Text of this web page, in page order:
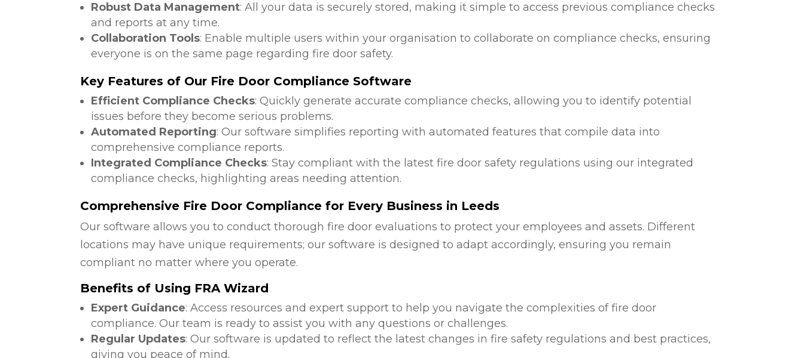
Robust Data Management: All your data is securely stored, making it simple to access previous compliance checks
and reports at any time.
Collaboration Tools: Enable multiple users within your organisation to collaborate on compliance checks, ensuring
everyone is on the same page regarding fire door safety.
Key Features of Our Fire Door Compliance Software
Efficient Compliance Checks: Quickly generate accurate compliance checks, allowing you to identify potential
issues before they become serious problems.
Automated Reporting: Our software simplifies reporting with automated features that compile data into
comprehensive compliance reports.
Integrated Compliance Checks: Stay compliant with the latest fire door safety regulations using our integrated
compliance checks, highlighting areas needing attention.
Comprehensive Fire Door Compliance for Every Business in Leeds
Our software allows you to conduct thorough fire door evaluations to protect your employees and assets. Different
locations may have unique requirements; our software is designed to adapt accordingly, ensuring you remain
compliant no matter where you operate.
Benefits of Using FRA Wizard
Expert Guidance: Access resources and expert support to help you navigate the complexities of fire door
compliance. Our team is ready to assist you with any questions or challenges.
Regular Updates: Our software is updated to reflect the latest changes in fire safety regulations and best practices,
giving you peace of mind.